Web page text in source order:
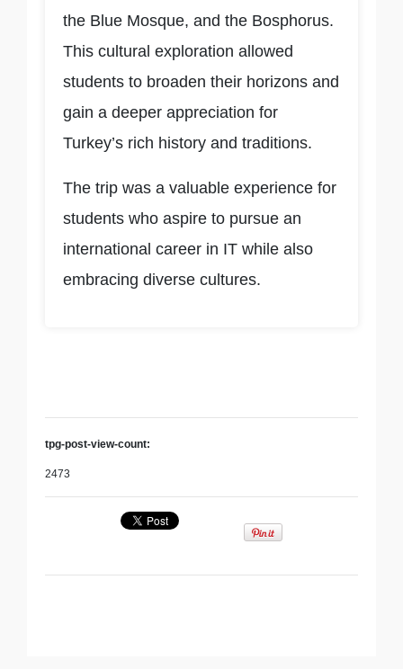
the Blue Mosque, and the Bosphorus.
This cultural exploration allowed
students to broaden their horizons and
gain a deeper appreciation for
Turkey’s rich history and traditions.
The trip was a valuable experience for
students who aspire to pursue an
international career in IT while also
embracing diverse cultures.
tpg-post-view-count:
2473